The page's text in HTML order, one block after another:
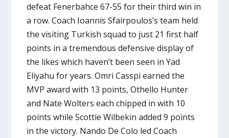
defeat Fenerbahce 67-55 for their third win in
a row. Coach Ioannis Sfairpoulos’s team held
the visiting Turkish squad to just 21 first half
points in a tremendous defensive display of
the likes which haven’t been seen in Yad
Eliyahu for years. Omri Casspi earned the
MVP award with 13 points, Othello Hunter
and Nate Wolters each chipped in with 10
points while Scottie Wilbekin added 9 points
in the victory. Nando De Colo led Coach